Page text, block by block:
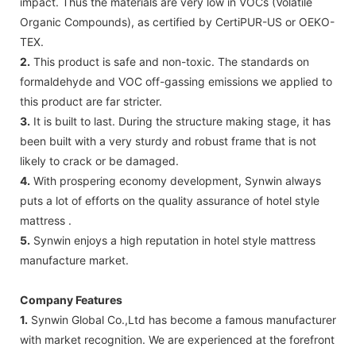
Organic Compounds), as certified by CertiPUR-US or OEKO-
TEX.
2. This product is safe and non-toxic. The standards on
formaldehyde and VOC off-gassing emissions we applied to
this product are far stricter.
3. It is built to last. During the structure making stage, it has
been built with a very sturdy and robust frame that is not
likely to crack or be damaged.
4. With prospering economy development, Synwin always
puts a lot of efforts on the quality assurance of hotel style
mattress .
5. Synwin enjoys a high reputation in hotel style mattress
manufacture market.
Company Features
1. Synwin Global Co.,Ltd has become a famous manufacturer
with market recognition. We are experienced at the forefront